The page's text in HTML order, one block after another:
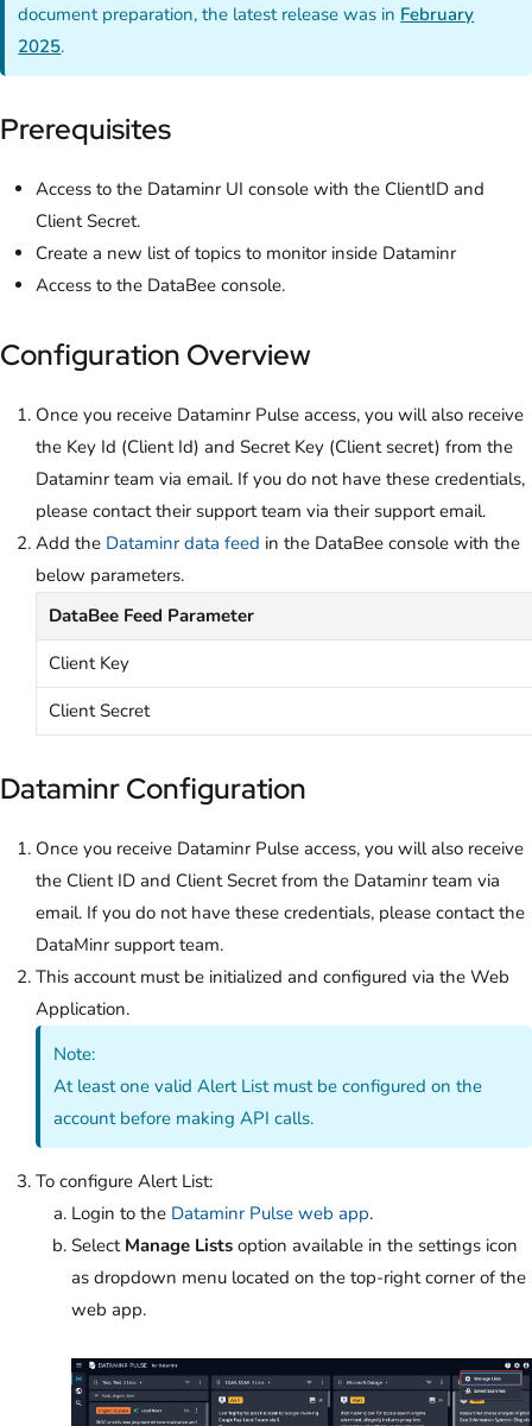
document preparation, the latest release was in February
2025.
Prerequisites
Access to the Dataminr UI console with the ClientID and
Client Secret.
Create a new list of topics to monitor inside Dataminr
Access to the DataBee console.
Configuration Overview
Once you receive Dataminr Pulse access, you will also receive
the Key Id (Client Id) and Secret Key (Client secret) from the
Dataminr team via email. If you do not have these credentials,
please contact their support team via their support email.
Add the Dataminr data feed in the DataBee console with the
below parameters.
DataBee Feed Parameter
Client Key
Client Secret
Dataminr Configuration
Once you receive Dataminr Pulse access, you will also receive
the Client ID and Client Secret from the Dataminr team via
email. If you do not have these credentials, please contact the
DataMinr support team.
This account must be initialized and configured via the Web
Application.
Note:
At least one valid Alert List must be configured on the
account before making API calls.
To configure Alert List:
Login to the Dataminr Pulse web app.
Select Manage Lists option available in the settings icon
as dropdown menu located on the top-right corner of the
web app.